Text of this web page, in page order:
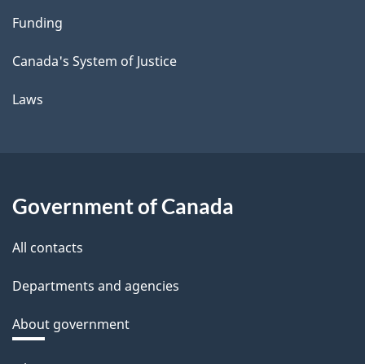
Funding
Canada's System of Justice
Laws
Government of Canada
All contacts
Departments and agencies
About government